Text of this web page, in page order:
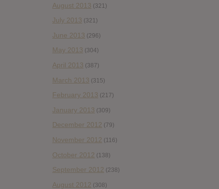
August 2013 (321)
July 2013 (321)
June 2013 (296)
May 2013 (304)
April 2013 (387)
March 2013 (315)
February 2013 (217)
January 2013 (309)
December 2012 (79)
November 2012 (116)
October 2012 (138)
September 2012 (238)
August 2012 (308)